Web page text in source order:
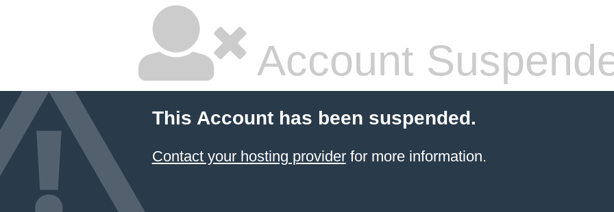
Account
This Account has been suspended.
Contact your hosting providerfor more information.